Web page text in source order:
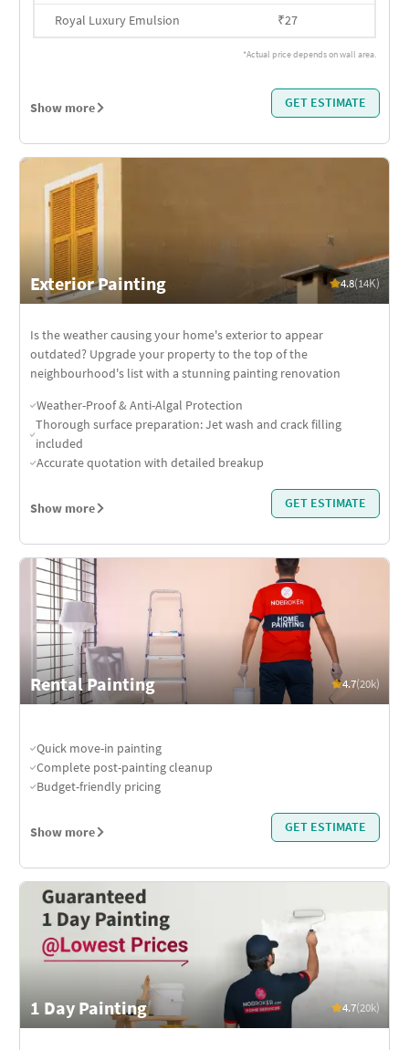
Royal Luxury Emulsion
₹27
*Actual price depends on wall area.
Show more GET ESTIMATE
Exterior Painting 4.8(14K)
Is the weather causing your home's exterior to appear
outdated? Upgrade your property to the top of the
neighbourhood's list with a stunning painting renovation
Weather-Proof & Anti-Algal Protection
Thorough surface preparation: Jet wash and crack filling
included
Accurate quotation with detailed breakup
Show more GET ESTIMATE
Rental Painting 4.7(20k)
Quick move-in painting
Complete post-painting cleanup
Budget-friendly pricing
Show more GET ESTIMATE
1 Day Painting 4.7(20k)